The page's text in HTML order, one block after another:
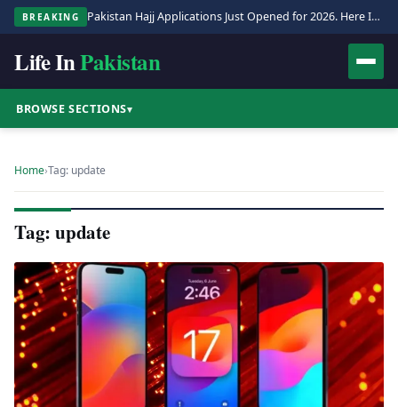
BREAKING Pakistan Hajj Applications Just Opened for 2026. Here Is the Full Process.
Life InPakistan
BROWSE SECTIONS▾
Home›Tag: update
Tag: update